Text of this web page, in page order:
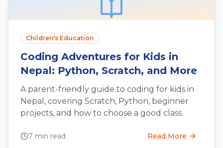
Children's Education
Coding Adventures for Kids in
Nepal: Python, Scratch, and More
A parent-friendly guide to coding for kids in
Nepal, covering Scratch, Python, beginner
projects, and how to choose a good class.
7 min read Read More